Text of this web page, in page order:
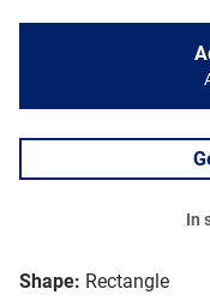
Shape: Rectangle
In